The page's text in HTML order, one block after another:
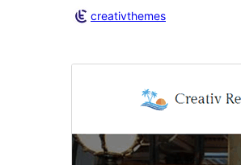
creativthemes